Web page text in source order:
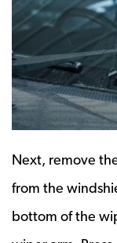
Next, remove
from the
bottom of the